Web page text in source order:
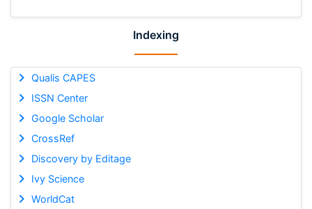
Indexing
Qualis CAPES
ISSN Center
Google Scholar
CrossRef
Discovery by Editage
Ivy Science
WorldCat